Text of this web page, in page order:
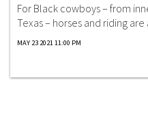
For Black cowboys – from
Texas – horses and riding are
MAY 23 2021 11:00 PM